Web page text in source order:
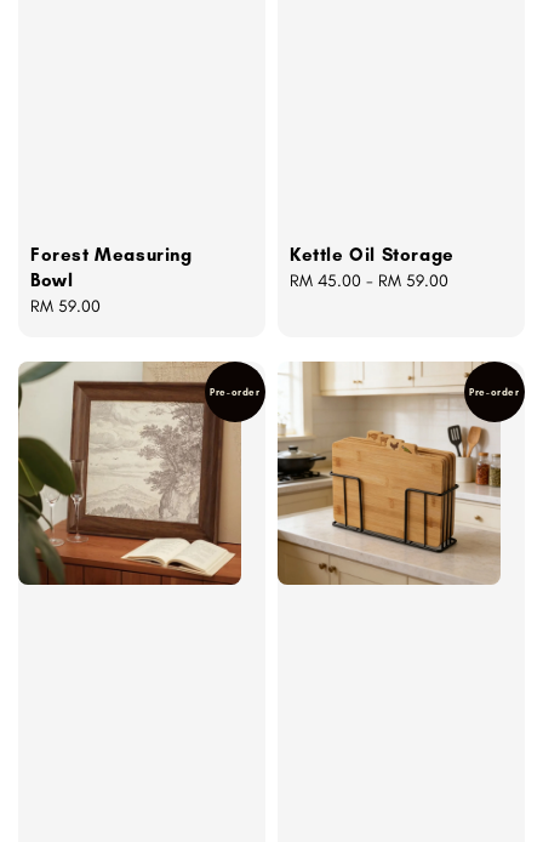
Forest Measuring
Bowl
Regular
RM 59.00
Kettle Oil Storage
Regular
RM 45.00 - RM 59.00
Pre-order Pre-order